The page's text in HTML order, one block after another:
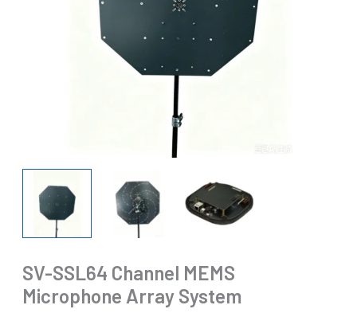
SV-SSL64 Channel MEMS
Microphone Array System